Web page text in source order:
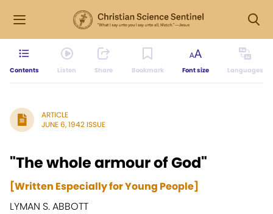
Contents Listen Share Bookmark Font size Languages
ARTICLE
JUNE 6, 1942 ISSUE
"The whole armour of God"
[Written Especially for Young People]
LYMAN S. ABBOTT